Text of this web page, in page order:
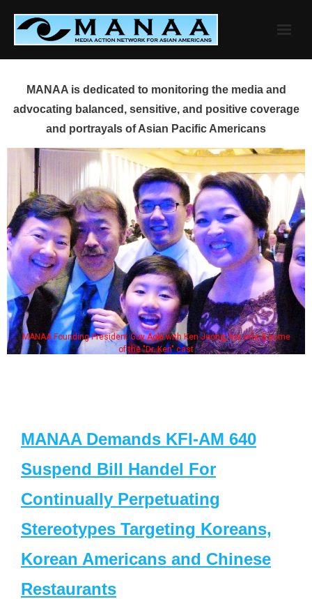
content
MANAA is dedicated to monitoring the media and
advocating balanced, sensitive, and positive coverage
and portrayals of Asian Pacific Americans
MANAA Founding President Guy Aoki with Ken Jeong, his wife & some
of the "Dr. Ken" cast
MANAA Demands KFI-AM 640
Suspend Bill Handel For
Continually Perpetuating
Stereotypes Targeting Koreans,
Korean Americans and Chinese
Restaurants